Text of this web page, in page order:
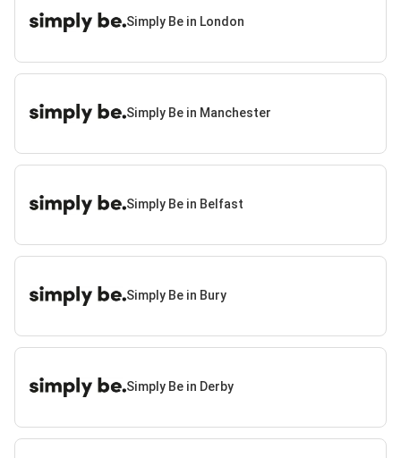
Simply Be in London
Simply Be in Manchester
Simply Be in Belfast
Simply Be in Bury
Simply Be in Derby